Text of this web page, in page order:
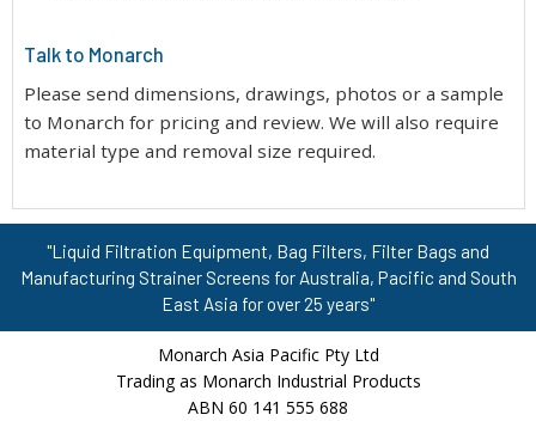
Talk to Monarch
Please send dimensions, drawings, photos or a sample
to Monarch for pricing and review. We will also require
material type and removal size required.
"Liquid Filtration Equipment, Bag Filters, Filter Bags and
Manufacturing Strainer Screens for Australia, Pacific and South
East Asia for over 25 years"
Monarch Asia Pacific Pty Ltd
Trading as Monarch Industrial Products
ABN 60 141 555 688